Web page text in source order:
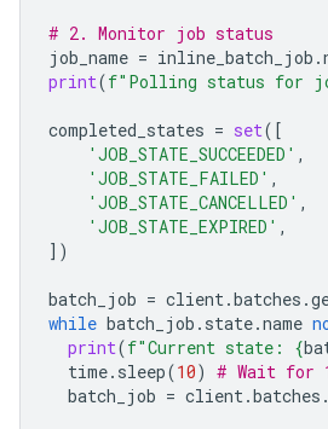
# 2. Monitor job status
job_name = inline_batch_job .
print(f"Polling status for
completed_states = set([
'JOB_STATE_SUCCEEDED' ,
'JOB_STATE_FAILED' ,
'JOB_STATE_CANCELLED' ,
'JOB_STATE_EXPIRED' ,
])
batch_job = client.batches .
while batch_job . state.name
print(f"Current state: {
time. sleep(10) # Wait for
batch_job = client.batches .